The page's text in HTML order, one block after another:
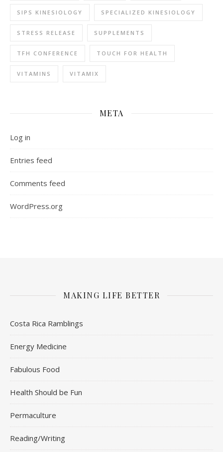
SIPS KINESIOLOGY SPECIALIZED KINESIOLOGY
STRESS RELEASE SUPPLEMENTS
TFH CONFERENCE TOUCH FOR HEALTH
VITAMINS VITAMIX
META
Log in
Entries feed
Comments feed
WordPress.org
MAKING LIFE BETTER
Costa Rica Ramblings
Energy Medicine
Fabulous Food
Health Should be Fun
Permaculture
Reading/Writing